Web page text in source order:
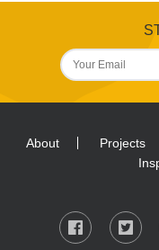
About Projects